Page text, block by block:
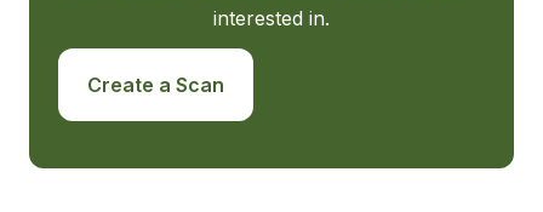
interested in.
Create a Scan